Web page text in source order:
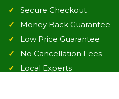
Secure Checkout
Money Back Guarantee
Low Price Guarantee
No Cancellation Fees
Local Experts